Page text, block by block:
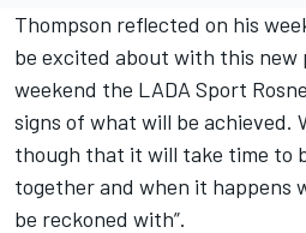
Thompson reflected on his
be excited about with this new
weekend the LADA Sport
signs of what will be achieved.
though that it will take time to
together and when it happens
be reckoned with”.